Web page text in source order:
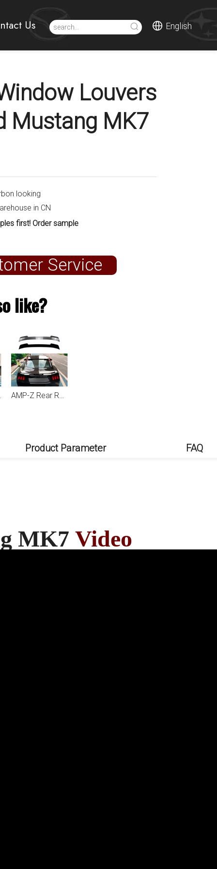
Us English
Louvers
Mustang MK7
looking
in CN
first! Order sample
Service
like?
MK7 2024+ AMP-Z Rear Roof Wing Spoiler For Ford Mustang MK7 2024+
Product Parameter FAQ
MK7 Video